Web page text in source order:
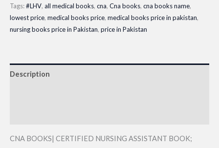
1st
year|
Latest
quantity
Tags:#LHV, all medical books, cna, Cna books, cna books name,
lowest price, medical books price, medical books price in pakistan,
nursing books price in Pakistan, price in Pakistan
Description
CNA BOOKS| CERTIFIED NURSING ASSISTANT BOOK;